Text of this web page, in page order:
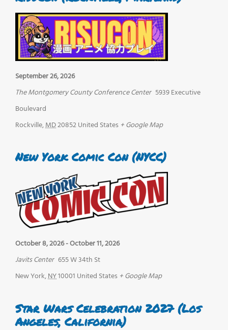
September 26, 2026
The Montgomery County Conference Center 5939 Executive
Boulevard
Rockville,MD20852United States + Google Map
New York Comic Con (NYCC)
October 8, 2026-October 11, 2026
Javits Center 655 W 34th St
New York,NY10001 United States + Google Map
Star Wars Celebration 2027 (Los
Angeles, California)